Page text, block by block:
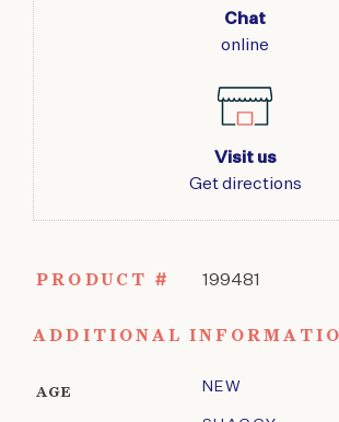
Chat
online
Visit us
Get directions
PRODUCT # 199481
ADDITIONAL
AGE NEW